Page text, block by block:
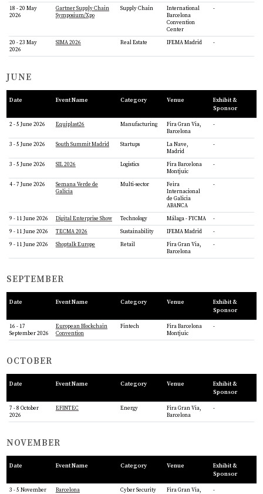
18 - 20 May
2026
Gartner Supply Chain
Symposium/Xpo
Supply Chain
International
Barcelona
Convention
Center
-
20 - 23 May
2026
SIMA 2026 Real Estate IFEMA Madrid -
JUNE
Date Event Name Category Venue
Exhibit &
Sponsor
2 - 5 June 2026 Equiplast26 Manufacturing
Fira Gran Via,
Barcelona
-
3 - 5 June 2026 South Summit Madrid Startups
La Nave,
Madrid
-
3 - 5 June 2026 SIL 2026 Logistics
Fira Barcelona
Montjuic
-
4 - 7 June 2026
Semana Verde de
Galicia
Multi-sector
Feira
Internacional
de Galicia
ABANCA
-
9 - 11 June 2026 Digital Enterprise Show Technology Málaga - FYCMA
-
9 - 11 June 2026
TECMA 2026 Sustainability IFEMA Madrid
-
9 - 11 June 2026
Shoptalk Europe Retail
Fira Gran Via,
Barcelona
-
SEPTEMBER
Date Event Name Category Venue
Exhibit &
Sponsor
16 - 17
September 2026
European Blockchain
Convention
Fintech
Fira Barcelona
Montjuic
-
OCTOBER
Date Event Name Category Venue
Exhibit &
Sponsor
7 - 8 October
2026
EFINTEC Energy
Fira Gran Via,
Barcelona
-
NOVEMBER
Date Event Name Category Venue
Exhibit &
Sponsor
3 - 5 November Barcelona Cyber Security Fira Gran Via, -